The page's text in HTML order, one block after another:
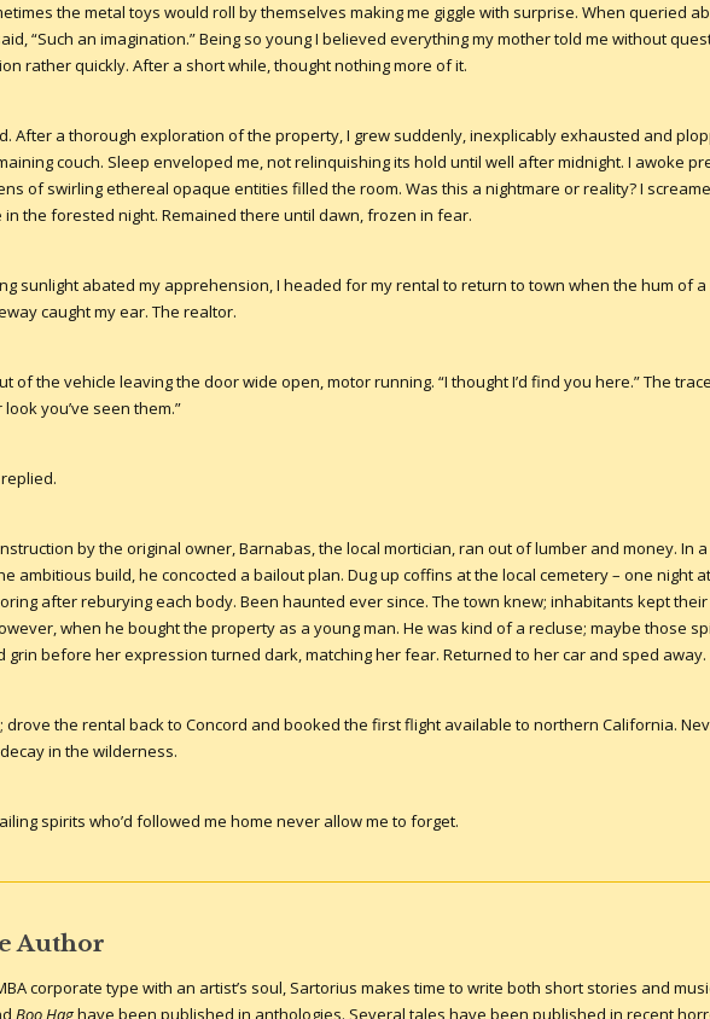
the metal toys would roll by themselves making me giggle with surprise. When queried
“Such an imagination.” Being so young I believed everything my mother told me without
rather quickly. After a short while, thought nothing more of it.
After a thorough exploration of the property, I grew suddenly, inexplicably exhausted and
couch. Sleep enveloped me, not relinquishing its hold until well after midnight. I awoke
of swirling ethereal opaque entities filled the room. Was this a nightmare or reality? I
in the forested night. Remained there until dawn, frozen in fear.
sunlight abated my apprehension, I headed for my rental to return to town when the hum of a
caught my ear. The realtor.
of the vehicle leaving the door wide open, motor running. “I thought I’d find you here.” The
you’ve seen them.”
replied.
by the original owner, Barnabas, the local mortician, ran out of lumber and money. In
ambitious build, he concocted a bailout plan. Dug up coffins at the local cemetery – one night
after reburying each body. Been haunted ever since. The town knew; inhabitants kept
when he bought the property as a young man. He was kind of a recluse; maybe those
grin before her expression turned dark, matching her fear. Returned to her car and sped away.
drove the rental back to Concord and booked the first flight available to northern California.
in the wilderness.
spirits who’d followed me home never allow me to forget.
Author
corporate type with an artist’s soul, Sartorius makes time to write both short stories and
Boo Haghave been published in anthologies. Several tales have been published in recent